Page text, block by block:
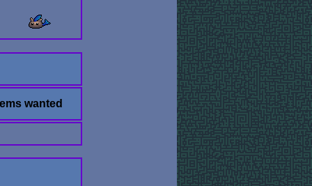
wanted